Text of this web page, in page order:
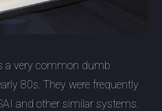
a very common dumb
80s. They were frequently
and other similar systems.